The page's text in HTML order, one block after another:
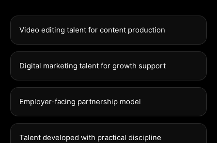
Video editing talent for content production
Digital marketing talent for growth support
Employer-facing partnership model
Talent developed with practical discipline